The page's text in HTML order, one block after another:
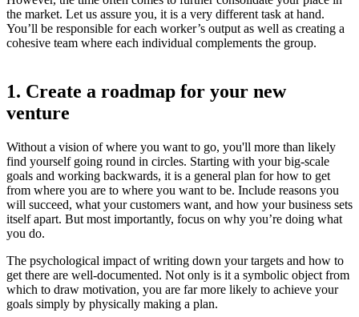
the market. Let us assure you, it is a very different task at hand.
You’ll be responsible for each worker’s output as well as creating a
cohesive team where each individual complements the group.
1. Create a roadmap for your new
venture
Without a vision of where you want to go, you'll more than likely
find yourself going round in circles. Starting with your big-scale
goals and working backwards, it is a general plan for how to get
from where you are to where you want to be. Include reasons you
will succeed, what your customers want, and how your business sets
itself apart. But most importantly, focus on why you’re doing what
you do.
The psychological impact of writing down your targets and how to
get there are well-documented. Not only is it a symbolic object from
which to draw motivation, you are far more likely to achieve your
goals simply by physically making a plan.